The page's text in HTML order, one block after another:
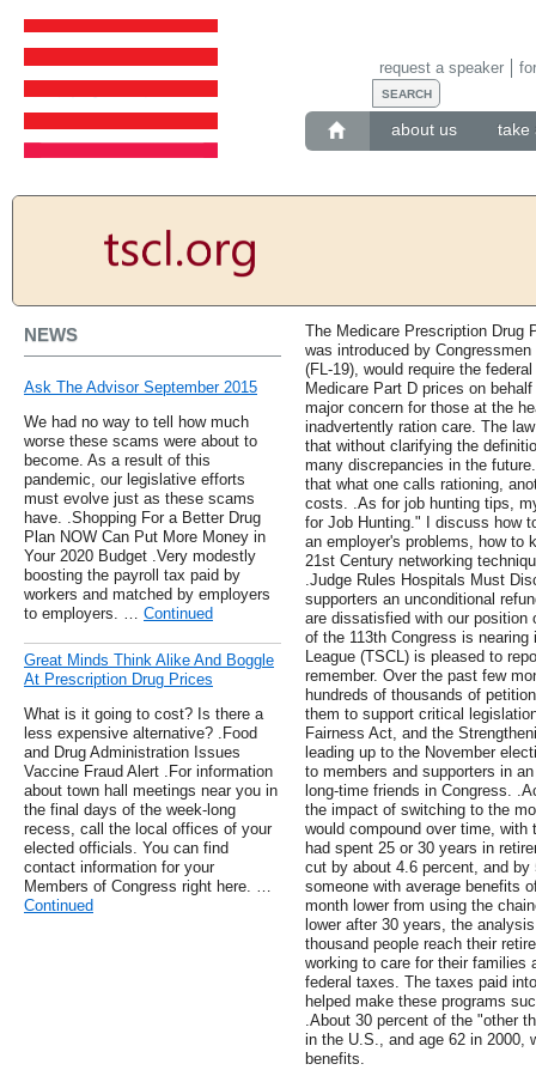
about us take
request a speaker
NEWS
Ask The Advisor September 2015
We had no way to tell how much
worse these scams were about to
become. As a result of this
pandemic, our legislative efforts
must evolve just as these scams
have. .Shopping For a Better Drug
Plan NOW Can Put More Money in
Your 2020 Budget .Very modestly
boosting the payroll tax paid by
workers and matched by employers
to employers. … Continued
Great Minds Think Alike And Boggle
At Prescription Drug Prices
What is it going to cost? Is there a
less expensive alternative? .Food
and Drug Administration Issues
Vaccine Fraud Alert .For information
about town hall meetings near you in
the final days of the week-long
recess, call the local offices of your
elected officials. You can find
contact information for your
Members of Congress right here. …
Continued
The Medicare Prescription Drug
was introduced by
(FL-19), would require the
Medicare Part D prices on
major concern for those at the
inadvertently ration care. The
that without clarifying the
many discrepancies in the
that what one calls rationing,
costs. .As for job hunting tips,
for Job Hunting." I discuss how
an employer's problems, how to
21st Century networking
.Judge Rules Hospitals Must
supporters an unconditional
are dissatisfied with our position
of the 113th Congress is
League (TSCL) is pleased to
remember. Over the past few
hundreds of thousands of
them to support critical
Fairness Act, and the
leading up to the November
to members and supporters in
long-time friends in Congress.
the impact of switching to the
would compound over time,
had spent 25 or 30 years in
cut by about 4.6 percent, and
someone with average benefits
month lower from using the
lower after 30 years, the
thousand people reach their
working to care for their families
federal taxes. The taxes paid
helped make these programs
.About 30 percent of the "other
in the U.S., and age 62 in 2000,
benefits.